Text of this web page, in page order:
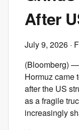
After
July 9, 2026 ·
(Bloomberg)
Hormuz came
after the US
as a fragile
increasingly